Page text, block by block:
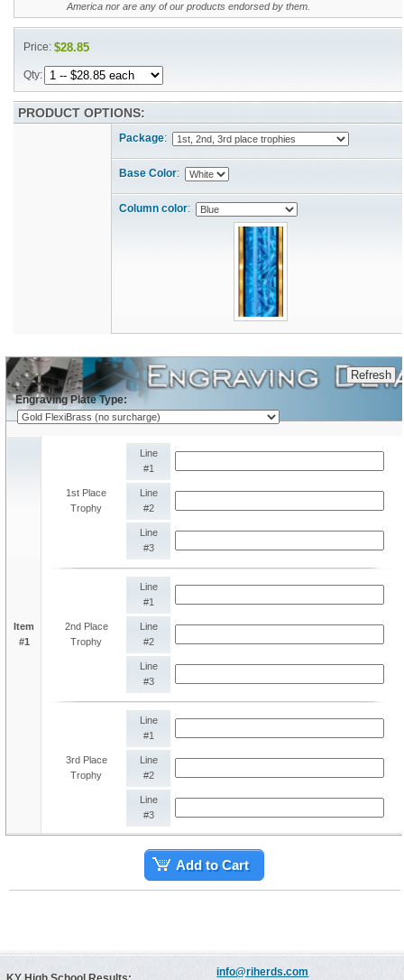
America nor are any of our products endorsed by them.
Price:$28.85
Qty:
PRODUCT OPTIONS:
Package:
Base Color:
Column color:
Engraving Plate Type:
Item
#1
1st Place
Trophy
Line
#1
Line
#2
Line
#3
2nd Place
Trophy
Line
#1
Line
#2
Line
#3
3rd Place
Trophy
Line
#1
Line
#2
Line
#3
Add to Cart
info@riherds.com